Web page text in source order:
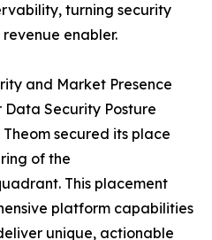
turning security
enabler.
and Market Presence
Security Posture
secured its place
of the
This placement
platform capabilities
unique, actionable